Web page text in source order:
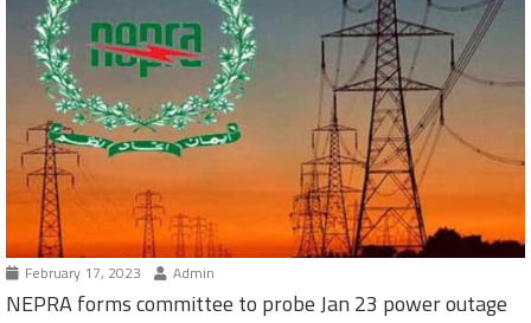
February 17, 2023 Admin
NEPRA forms committee to probe Jan 23 power outage